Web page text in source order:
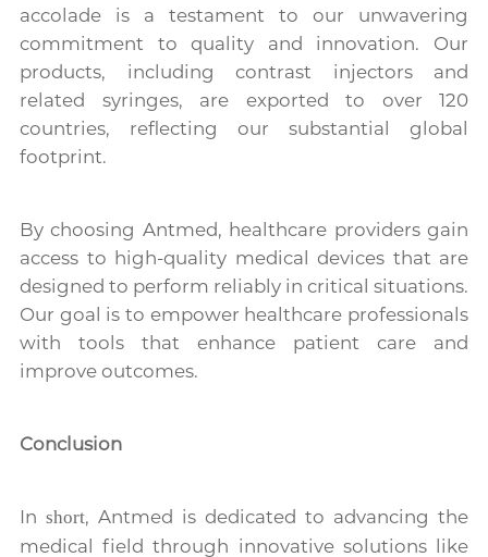
accolade is a testament to our unwavering
commitment to quality and innovation. Our
products, including contrast injectors and
related syringes, are exported to over 120
countries, reflecting our substantial global
footprint.
By choosing Antmed, healthcare providers gain
access to high-quality medical devices that are
designed to perform reliably in critical situations.
Our goal is to empower healthcare professionals
with tools that enhance patient care and
improve outcomes.
Conclusion
In short, Antmed is dedicated to advancing the
medical field through innovative solutions like